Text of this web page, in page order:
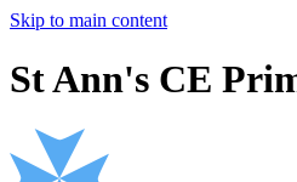
Skip to main content
St Ann's CE